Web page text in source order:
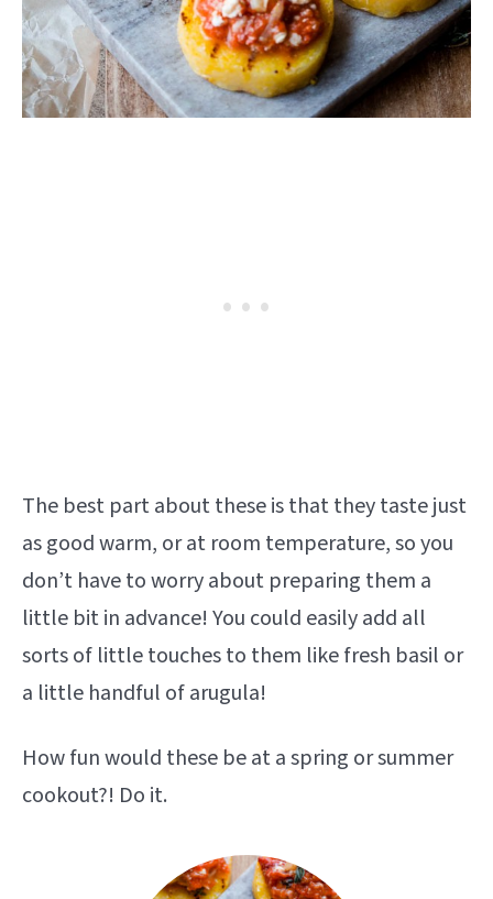
The best part about these is that they taste just
as good warm, or at room temperature, so you
don’t have to worry about preparing them a
little bit in advance! You could easily add all
sorts of little touches to them like fresh basil or
a little handful of arugula!
How fun would these be at a spring or summer
cookout?! Do it.